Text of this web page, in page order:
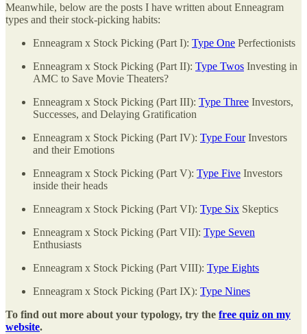
Meanwhile, below are the posts I have written about Enneagram
types and their stock-picking habits:
Enneagram x Stock Picking (Part I): Type One Perfectionists
Enneagram x Stock Picking (Part II): Type Twos Investing in
AMC to Save Movie Theaters?
Enneagram x Stock Picking (Part III): Type Three Investors,
Successes, and Delaying Gratification
Enneagram x Stock Picking (Part IV): Type FourInvestors
and their Emotions
Enneagram x Stock Picking (Part V): Type Five Investors
inside their heads
Enneagram x Stock Picking (Part VI): Type Six Skeptics
Enneagram x Stock Picking (Part VII): Type Seven
Enthusiasts
Enneagram x Stock Picking (Part VIII): Type Eights
Enneagram x Stock Picking (Part IX): Type Nines
To find out more about your typology, try the free quiz on my
website.